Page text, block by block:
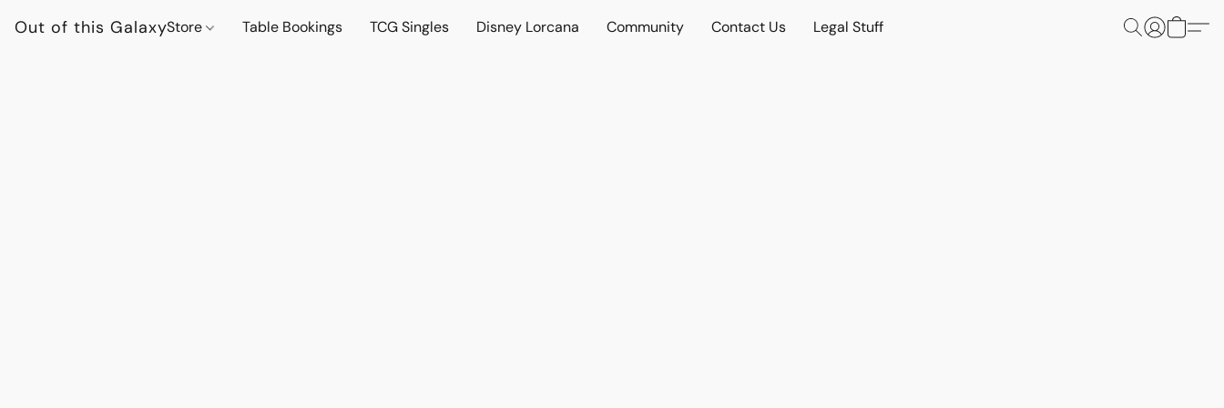
Out of this GalaxyStore Table Bookings TCG Singles Disney Lorcana Community Contact Us Legal Stuff